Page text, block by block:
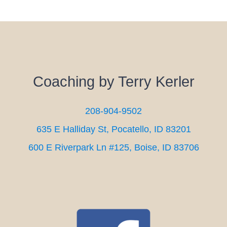
Coaching by Terry Kerler
208-904-9502
635 E Halliday St, Pocatello, ID 83201
600 E Riverpark Ln #125, Boise, ID 83706